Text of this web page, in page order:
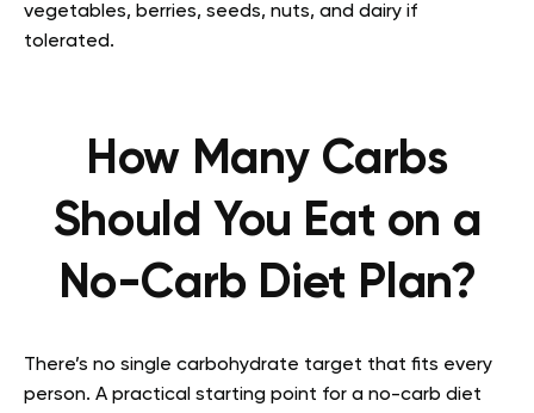
vegetables, berries, seeds, nuts, and dairy if
tolerated.
How Many Carbs
Should You Eat on a
No-Carb Diet Plan?
There’s no single carbohydrate target that fits every
person. A practical starting point for a no-carb diet